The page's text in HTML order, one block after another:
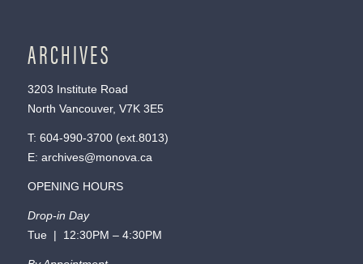
ARCHIVES
3203 Institute Road
North Vancouver, V7K 3E5
T: 604-990-3700(ext. 8013)
E: archives@monova.ca
OPENING HOURS
Drop-in Day
Tue | 12:30PM – 4:30PM